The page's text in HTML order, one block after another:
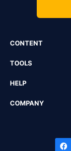
CONTENT
TOOLS
HELP
COMPANY